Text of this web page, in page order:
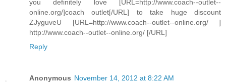
you definitely love [URL=http://www.coach--outlet--
online.org/]coach outlet[/URL] to take huge discount
ZJyguveU [URL=http://www.coach--outlet--online.org/ ]
http://www.coach--outlet--online.org/ [/URL]
Reply
Anonymous November 14, 2012 at 8:22 AM